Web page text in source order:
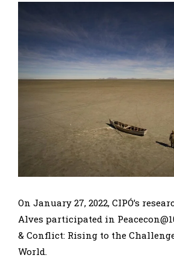
On January 27, 2022, CIPÓ’s
Alves participated in
& Conflict: Rising to the
World.